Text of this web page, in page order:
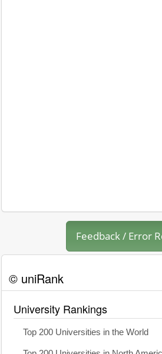
Feedback / Error
© uniRank
University Rankings
Top 200 Universities in the World